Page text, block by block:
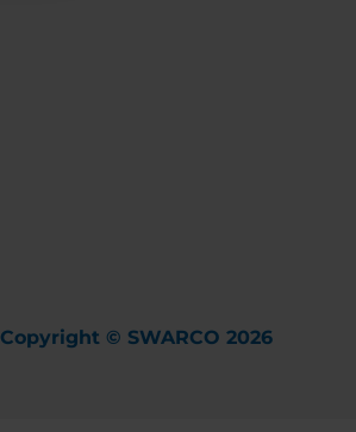
Copyright © SWARCO 2026